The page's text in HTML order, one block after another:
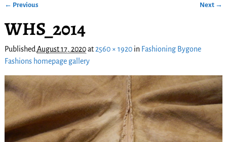
← Previous Next →
WHS_2014
Published August 17, 2020at 2560 × 1920in Fashioning Bygone
Fashions homepage gallery